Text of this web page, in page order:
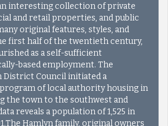
interesting collection of private
and retail properties, and public
original features, styles, and
first half of the twentieth century,
as a self-sufficient
based employment. The
District Council initiated a
of local authority housing in
the town to the southwest and
reveals a population of 1,525 in
Hamlyn family, original owners